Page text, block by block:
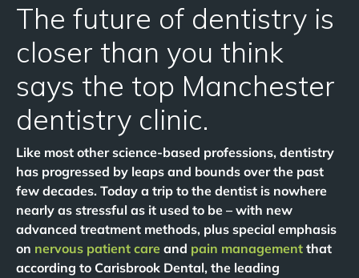
The future of dentistry is
closer than you think
says the top Manchester
dentistry clinic.
Like most other science-based professions, dentistry
has progressed by leaps and bounds over the past
few decades. Today a trip to the dentist is nowhere
nearly as stressful as it used to be – with new
advanced treatment methods, plus special emphasis
on nervous patient care and pain management that
according to Carisbrook Dental, the leading